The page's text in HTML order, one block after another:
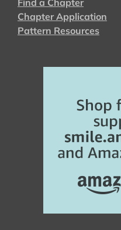
Chapter Application
Pattern Resources